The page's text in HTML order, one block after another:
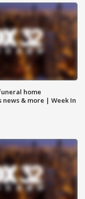
home
& more | Week In